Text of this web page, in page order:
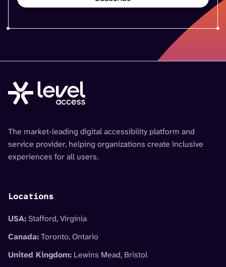
The market-leading digital accessibility platform and
service provider, helping organizations create inclusive
experiences for all users.
Locations
USA: Stafford, Virginia
Canada:Toronto, Ontario
United Kingdom: Lewins Mead, Bristol